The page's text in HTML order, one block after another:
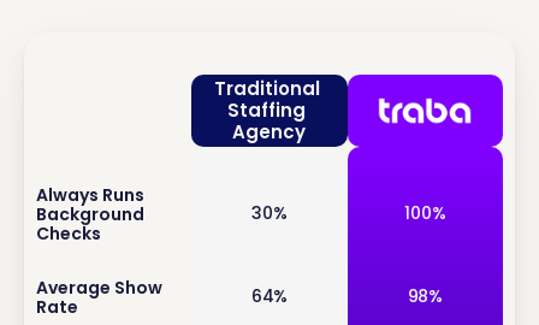
Always Runs
Background
Checks
Average Show
Rate
Traditional
Staffing
Agency
30%
64%
100%
98%